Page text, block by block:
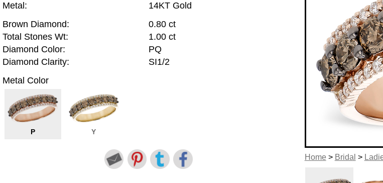
Home> Bridal >
Metal:
14KT Gold
Brown Diamond:
0.80 ct
Total Stones Wt:
1.00 ct
Diamond Color:
PQ
Diamond Clarity:
SI1/2
Metal Color
P Y